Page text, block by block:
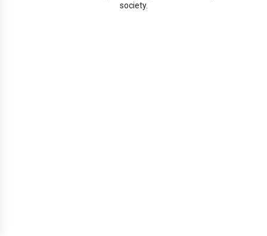
society.